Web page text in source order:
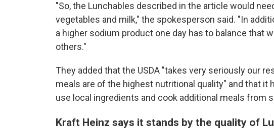
"So, the Lunchables described in the article would
vegetables and milk," the spokesperson said. "In
a higher sodium product one day has to balance that
others."
They added that the USDA "takes very seriously our
meals are of the highest nutritional quality" and that it
use local ingredients and cook additional meals from
Kraft Heinz says it stands by the quality of